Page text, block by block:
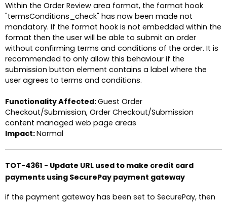
Within the Order Review area format, the format hook
"termsConditions_check" has now been made not
mandatory. If the format hook is not embedded within the
format then the user will be able to submit an order
without confirming terms and conditions of the order. It is
recommended to only allow this behaviour if the
submission button element contains a label where the
user agrees to terms and conditions.
Functionality Affected:Guest Order
Checkout/Submission, Order Checkout/Submission
content managed web page areas
Impact:Normal
TOT-4361 - Update URL used to make credit card
payments using SecurePay payment gateway
if the payment gateway has been set to SecurePay, then